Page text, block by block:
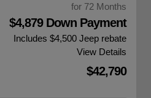
for 72 Months
$4,879 Down Payment
Includes $4,500 Jeep rebate
View Details
$42,790